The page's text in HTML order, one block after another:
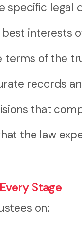
specific legal
interests
terms of the
records
that
the law
Stage
on: